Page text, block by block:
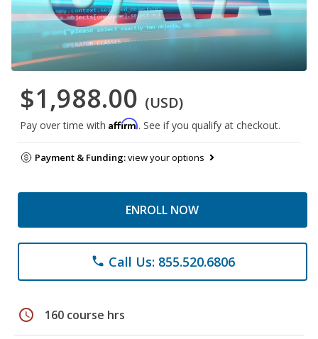
$1,988.00 (USD)
Pay over time with Affirm. See if you qualify at checkout.
Payment & Funding:view your options
ENROLL NOW
phone Call Us: 855.520.6806
schedule 160 course hrs